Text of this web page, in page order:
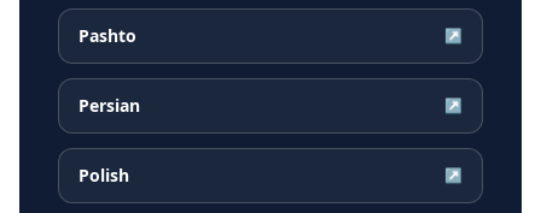
Pashto ↗
Persian ↗
Polish ↗